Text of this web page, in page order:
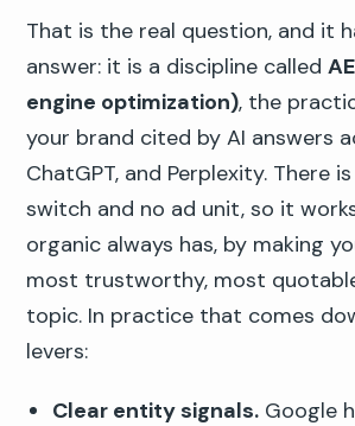
That is the real question, and it
answer: it is a discipline called
engine optimization), the
your brand cited by AI answers
ChatGPT, and Perplexity. There
switch and no ad unit, so it
organic always has, by making
most trustworthy, most
topic. In practice that comes
levers:
Clear entity signals.Google